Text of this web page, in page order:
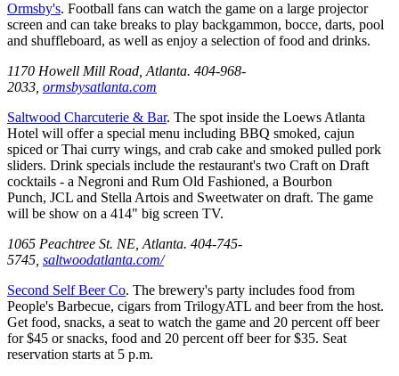
Ormsby's. Football fans can watch the game on a large projector
screen and can take breaks to play backgammon, bocce, darts, pool
and shuffleboard, as well as enjoy a selection of food and drinks.
1170 Howell Mill Road, Atlanta. 404-968-
2033, ormsbysatlanta.com
Saltwood Charcuterie & Bar. The spot inside the Loews Atlanta
Hotel will offer a special menu including BBQ smoked, cajun
spiced or Thai curry wings, and crab cake and smoked pulled pork
sliders. Drink specials include the restaurant's two Craft on Draft
cocktails - a Negroni and Rum Old Fashioned, a Bourbon
Punch, JCL and Stella Artois and Sweetwater on draft. The game
will be show on a 414" big screen TV.
1065 Peachtree St. NE, Atlanta. 404-745-
5745, saltwoodatlanta.com/
Second Self Beer Co. The brewery's party includes food from
People's Barbecue, cigars from TrilogyATL and beer from the host.
Get food, snacks, a seat to watch the game and 20 percent off beer
for $45 or snacks, food and 20 percent off beer for $35. Seat
reservation starts at 5 p.m.